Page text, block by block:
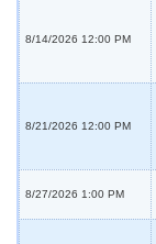
8/14/2026 12:00 PM
8/21/2026 12:00 PM
8/27/2026 1:00 PM